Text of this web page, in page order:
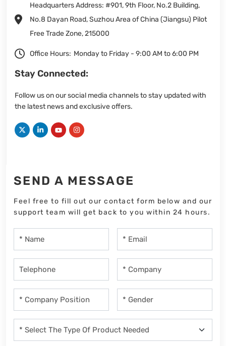
Headquarters Address: #901, 9th Floor, No.2 Building,
No.8 Dayan Road, Suzhou Area of China (Jiangsu) Pilot
Free Trade Zone, 215000
Office Hours: Monday to Friday - 9:00 AM to 6:00 PM
Stay Connected:
Follow us on our social media channels to stay updated with
the latest news and exclusive offers.
SEND A MESSAGE
Feel free to fill out our contact form below and our
support team will get back to you within 24 hours.